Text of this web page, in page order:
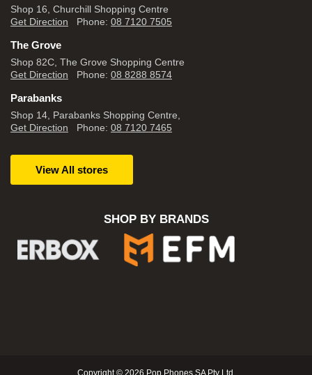
Shop 16, Churchill Shopping Centre
Get Direction Phone: 08 7120 7505
The Grove
Shop 82C, The Grove Shopping Centre
Get Direction Phone: 08 8288 8574
Parabanks
Shop 14, Parabanks Shopping Centre,
Get Direction Phone: 08 7120 7465
View All stores
SHOP BY BRANDS
Copyright © 2026 Pop Phones SA Pty Ltd.